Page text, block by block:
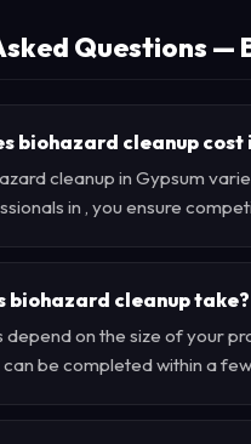
Questions —
biohazard cleanup cost
cleanup in Gypsum
in , you ensure
biohazard cleanup take?
depend on the size of your
can be completed within a